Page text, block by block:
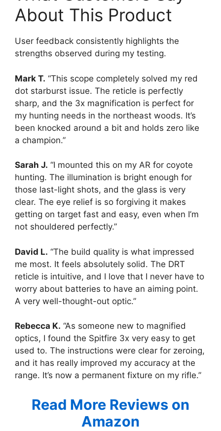
About This Product
User feedback consistently highlights the
strengths observed during my testing.
Mark T. “This scope completely solved my red
dot starburst issue. The reticle is perfectly
sharp, and the 3x magnification is perfect for
my hunting needs in the northeast woods. It’s
been knocked around a bit and holds zero like
a champion.”
Sarah J. “I mounted this on my AR for coyote
hunting. The illumination is bright enough for
those last-light shots, and the glass is very
clear. The eye relief is so forgiving it makes
getting on target fast and easy, even when I’m
not shouldered perfectly.”
David L. “The build quality is what impressed
me most. It feels absolutely solid. The DRT
reticle is intuitive, and I love that I never have to
worry about batteries to have an aiming point.
A very well-thought-out optic.”
Rebecca K. “As someone new to magnified
optics, I found the Spitfire 3x very easy to get
used to. The instructions were clear for zeroing,
and it has really improved my accuracy at the
range. It’s now a permanent fixture on my rifle.”
Read More Reviews on
Amazon